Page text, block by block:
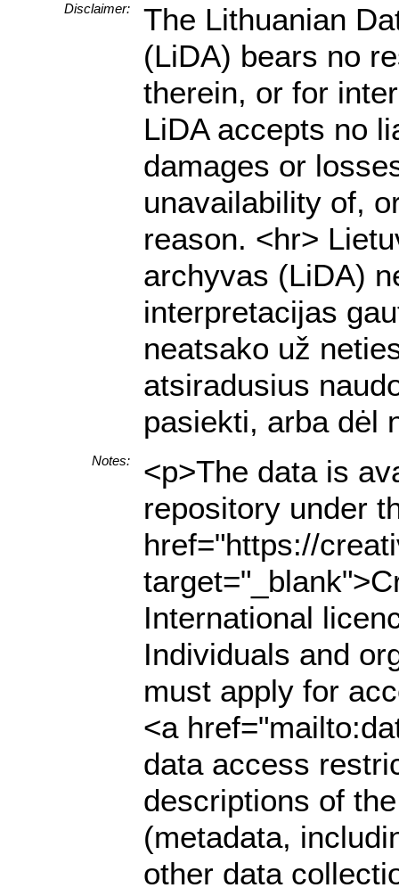
Disclaimer:
The Lithuanian
(LiDA) bears no
therein, or for
LiDA accepts no
damages or
unavailability of,
reason. <hr>
archyvas (LiDA)
interpretacijas
neatsako už
atsiradusius
pasiekti, arba dėl
Notes:
<p>The data is
repository under
href="https://
International
Individuals and
must apply for
<a
data access
descriptions of
(metadata,
other data